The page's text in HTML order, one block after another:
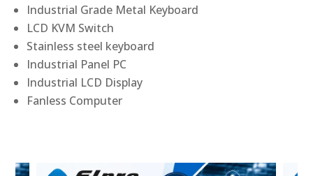
Industrial Grade Metal Keyboard
LCD KVM Switch
Stainless steel keyboard
Industrial Panel PC
Industrial LCD Display
Fanless Computer